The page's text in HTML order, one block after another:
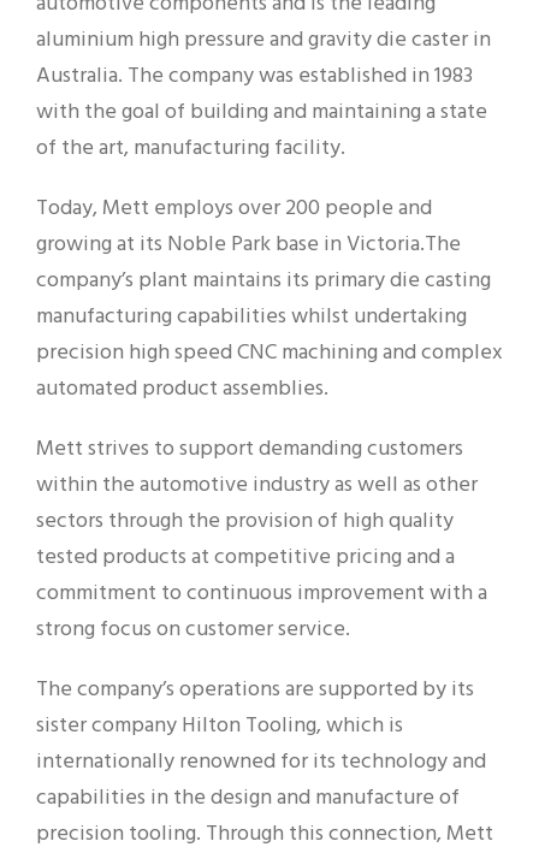
aluminium high pressure and gravity die caster in
Australia. The company was established in 1983
with the goal of building and maintaining a state
of the art, manufacturing facility.
Today, Mett employs over 200 people and
growing at its Noble Park base in Victoria.The
company’s plant maintains its primary die casting
manufacturing capabilities whilst undertaking
precision high speed CNC machining and complex
automated product assemblies.
Mett strives to support demanding customers
within the automotive industry as well as other
sectors through the provision of high quality
tested products at competitive pricing and a
commitment to continuous improvement with a
strong focus on customer service.
The company’s operations are supported by its
sister company Hilton Tooling, which is
internationally renowned for its technology and
capabilities in the design and manufacture of
precision tooling. Through this connection, Mett